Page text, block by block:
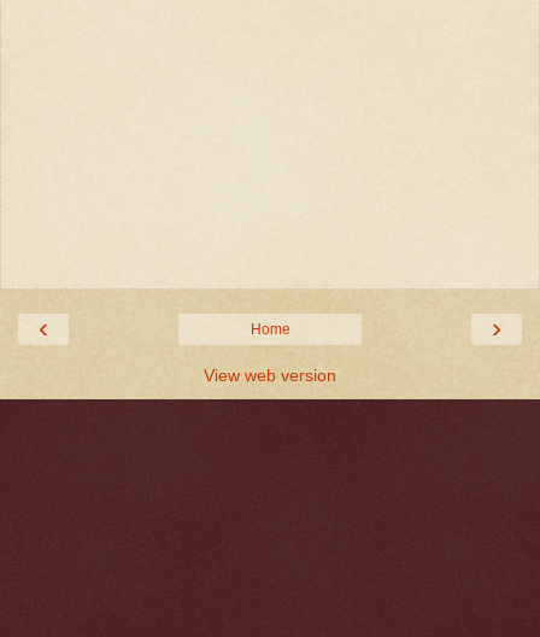
‹ ›
Home
View web version